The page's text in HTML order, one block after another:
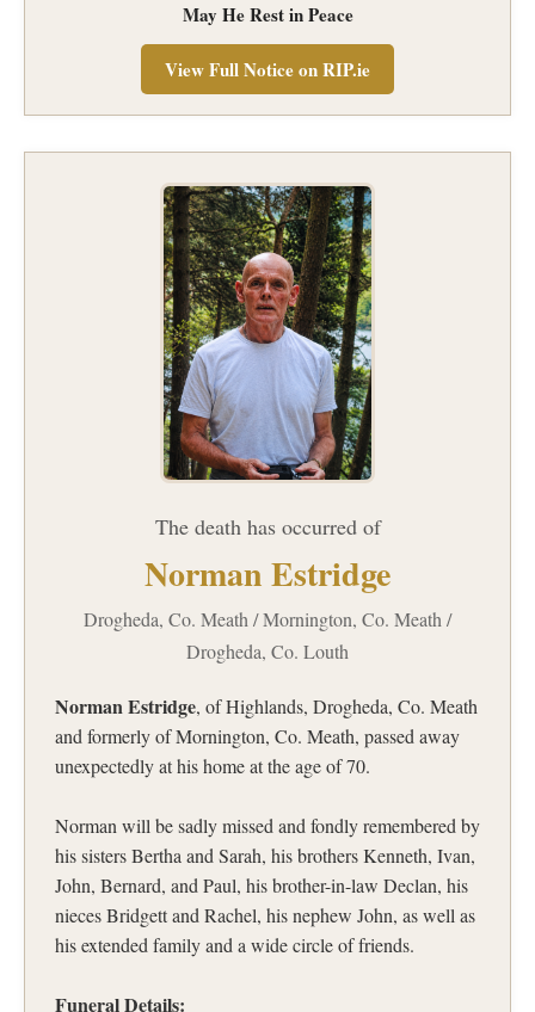
May He Rest in Peace
View Full Notice on RIP.ie
The death has occurred of
Norman Estridge
Drogheda, Co. Meath / Mornington, Co. Meath /
Drogheda, Co. Louth
Norman Estridge, of Highlands, Drogheda, Co. Meath
and formerly of Mornington, Co. Meath, passed away
unexpectedly at his home at the age of 70.
Norman will be sadly missed and fondly remembered by
his sisters Bertha and Sarah, his brothers Kenneth, Ivan,
John, Bernard, and Paul, his brother-in-law Declan, his
nieces Bridgett and Rachel, his nephew John, as well as
his extended family and a wide circle of friends.
Funeral Details: